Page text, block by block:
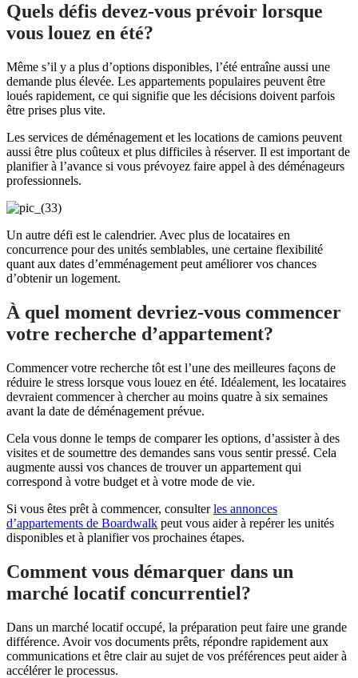
Quels défis devez-vous prévoir lorsque
vous louez en été?
Même s’il y a plus d’options disponibles, l’été entraîne aussi une
demande plus élevée. Les appartements populaires peuvent être
loués rapidement, ce qui signifie que les décisions doivent parfois
être prises plus vite.
Les services de déménagement et les locations de camions peuvent
aussi être plus coûteux et plus difficiles à réserver. Il est important de
planifier à l’avance si vous prévoyez faire appel à des déménageurs
professionnels.
Un autre défi est le calendrier. Avec plus de locataires en
concurrence pour des unités semblables, une certaine flexibilité
quant aux dates d’emménagement peut améliorer vos chances
d’obtenir un logement.
À quel moment devriez-vous commencer
votre recherche d’appartement?
Commencer votre recherche tôt est l’une des meilleures façons de
réduire le stress lorsque vous louez en été. Idéalement, les locataires
devraient commencer à chercher au moins quatre à six semaines
avant la date de déménagement prévue.
Cela vous donne le temps de comparer les options, d’assister à des
visites et de soumettre des demandes sans vous sentir pressé. Cela
augmente aussi vos chances de trouver un appartement qui
correspond à votre budget et à votre mode de vie.
Si vous êtes prêt à commencer, consulterles annonces
d’appartements de Boardwalk peut vous aider à repérer les unités
disponibles et à planifier vos prochaines étapes.
Comment vous démarquer dans un
marché locatif concurrentiel?
Dans un marché locatif occupé, la préparation peut faire une grande
différence. Avoir vos documents prêts, répondre rapidement aux
communications et être clair au sujet de vos préférences peut aider à
accélérer le processus.